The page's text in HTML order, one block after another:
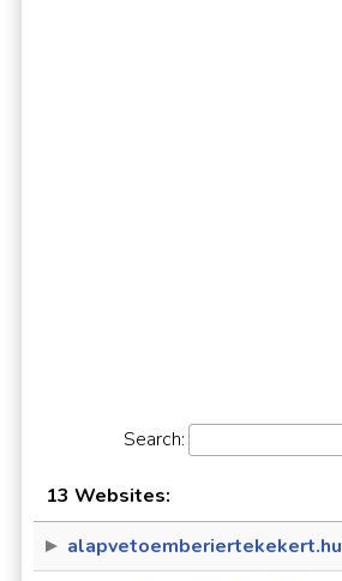
Search:
13 Websites:
alapvetoemberiertekekert.hu